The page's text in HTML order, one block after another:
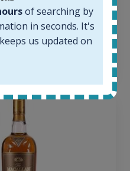
of searching by
in seconds. It's
us updated on